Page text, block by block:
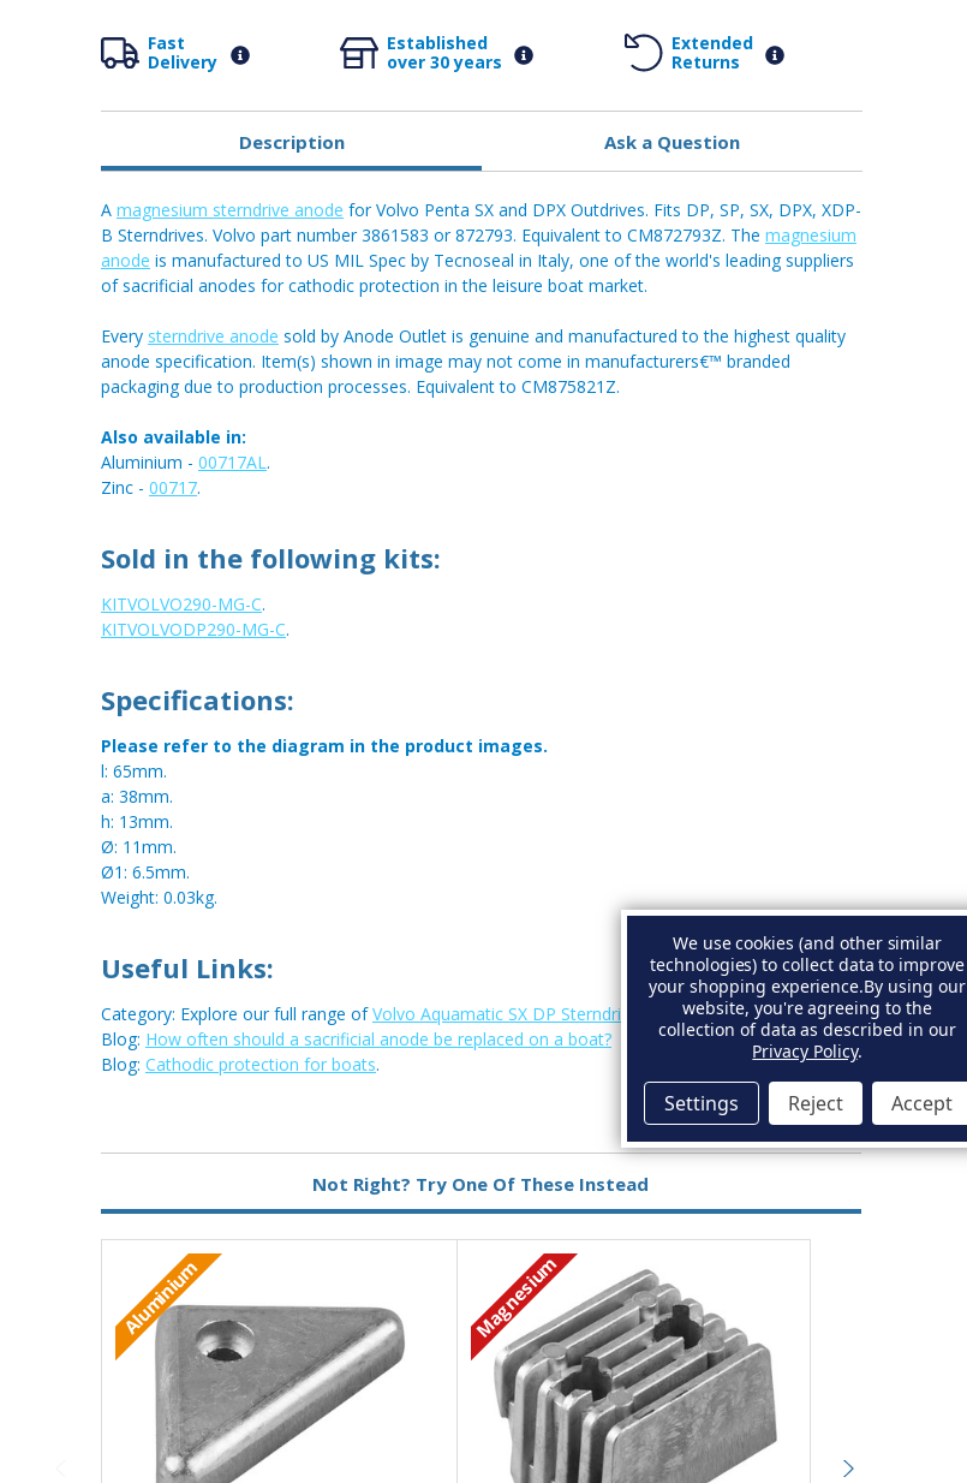
Fast
Delivery
Established
over 30 years
Extended
Returns
Description Ask a Question
A magnesium sterndrive anode for Volvo Penta SX and DPX Outdrives. Fits DP, SP, SX, DPX, XDP-
B Sterndrives. Volvo part number 3861583 or 872793. Equivalent to CM872793Z. The magnesium
anode is manufactured to US MIL Spec by Tecnoseal in Italy, one of the world's leading suppliers
of sacrificial anodes for cathodic protection in the leisure boat market.
Every sterndrive anode sold by Anode Outlet is genuine and manufactured to the highest quality
anode specification. Item(s) shown in image may not come in manufacturers€™ branded
packaging due to production processes. Equivalent to CM875821Z.
Also available in:
Aluminium - 00717AL.
Zinc - 00717.
Sold in the following kits:
KITVOLVO290-MG-C.
KITVOLVODP290-MG-C.
Specifications:
Please refer to the diagram in the product images.
l: 65mm.
a: 38mm.
h: 13mm.
Ø: 11mm.
Ø1: 6.5mm.
Weight: 0.03kg.
Useful Links:
Category: Explore our full range ofVolvo Aquamatic SX DP Sterndrive Anodes.
Blog: How often should a sacrificial anode be replaced on a boat?
Blog: Cathodic protection for boats.
Not Right? Try One Of These Instead
Aluminium Magnesium
We use cookies (and other similar
technologies) to collect data to improve
your shopping experience.By using our
website, you're agreeing to the
collection of data as described in our
Privacy Policy.
Settings Reject Accept